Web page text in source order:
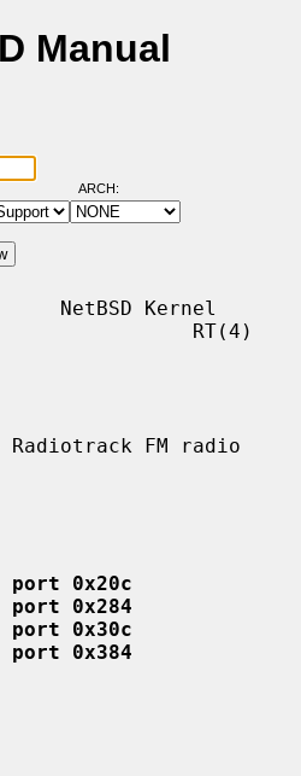
Manual
ARCH:
Kernel
RT(4)
Radiotrack FM radio
0x20c
0x284
0x30c
0x384